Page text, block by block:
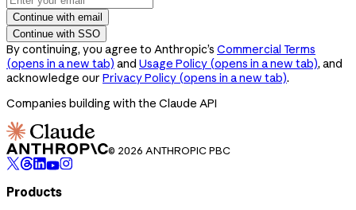
Continue with email
Continue with SSO
By continuing, you agree to Anthropic’s Commercial Terms
(opens in a new tab) and Usage Policy (opens in a new tab), and
acknowledge our Privacy Policy (opens in a new tab).
Companies building with the Claude API
© 2026 ANTHROPIC PBC
Products